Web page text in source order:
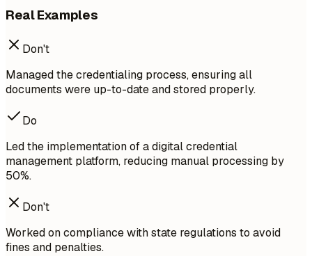
Real Examples
Don't
Managed the credentialing process, ensuring all
documents were up-to-date and stored properly.
Do
Led the implementation of a digital credential
management platform, reducing manual processing by
50%.
Don't
Worked on compliance with state regulations to avoid
fines and penalties.